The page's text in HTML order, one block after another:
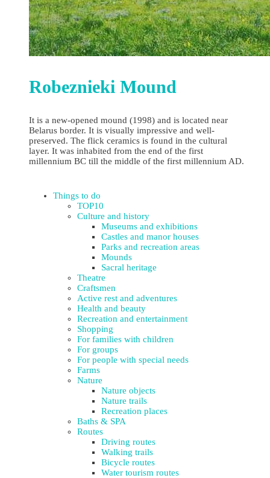
Robeznieki Mound
It is a new-opened mound (1998) and is located near
Belarus border. It is visually impressive and well-
preserved. The flick ceramics is found in the cultural
layer. It was inhabited from the end of the first
millennium BC till the middle of the first millennium AD.
Things to do
TOP10
Culture and history
Museums and exhibitions
Castles and manor houses
Parks and recreation areas
Mounds
Sacral heritage
Theatre
Craftsmen
Active rest and adventures
Health and beauty
Recreation and entertainment
Shopping
For families with children
For groups
For people with special needs
Farms
Nature
Nature objects
Nature trails
Recreation places
Baths & SPA
Routes
Driving routes
Walking trails
Bicycle routes
Water tourism routes